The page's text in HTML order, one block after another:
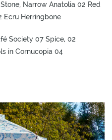
Narrow Anatolia 02 Red
Ecru Herringbone
Society 07 Spice, 02
in Cornucopia 04